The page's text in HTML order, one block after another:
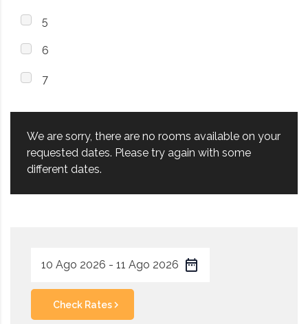
5
6
7
We are sorry, there are no rooms available on your
requested dates. Please try again with some
different dates.
Check Rates